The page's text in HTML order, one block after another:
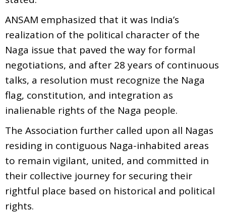
ANSAM emphasized that it was India’s
realization of the political character of the
Naga issue that paved the way for formal
negotiations, and after 28 years of continuous
talks, a resolution must recognize the Naga
flag, constitution, and integration as
inalienable rights of the Naga people.
The Association further called upon all Nagas
residing in contiguous Naga-inhabited areas
to remain vigilant, united, and committed in
their collective journey for securing their
rightful place based on historical and political
rights.